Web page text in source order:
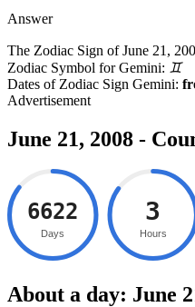
Answer
The Zodiac Sign ofJune 21,
Zodiac Symbol for Gemini: ♊
Dates of Zodiac Sign Gemini:
June 21, 2008 -
6622
Days
3
Hours
About a day: June